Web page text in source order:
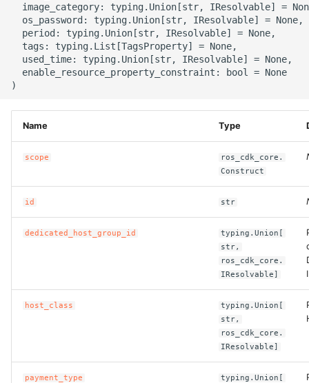
ROS-CDK-apig
ROS-CDK-apigateway
ROS-CDK-appflow
ROS-CDK-assembly-
schema
ROS-CDK-bailian
ROS-CDK-bpstudio
image_category: typing.Union[str, IResolvable] =
  os_password: typing.Union[str, IResolvable] = None,
  period: typing.Union[str, IResolvable] = None,
  tags: typing.List[TagsProperty] = None,
  used_time: typing.Union[str, IResolvable] = None,
  enable_resource_property_constraint: bool = None
Name Type
scope
ros_cdk_core.
Construct
id str
dedicated_host_group_id
typing.Union[
str,
ros_cdk_core.
IResolvable]
host_class
typing.Union[
str,
ros_cdk_core.
IResolvable]
payment_type
typing.Union[